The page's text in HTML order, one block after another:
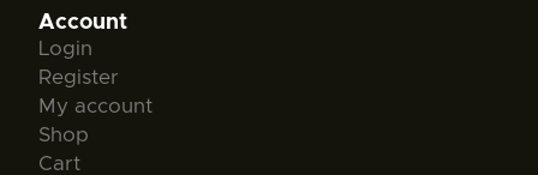
Account
Login
Register
My account
Shop
Cart